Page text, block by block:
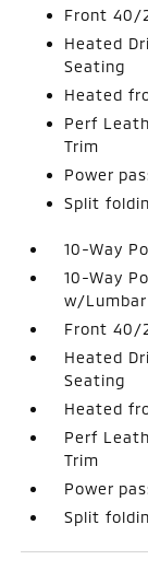
Front 40/
Heated
Seating
Heated
Perf
Trim
Power
Split
10-Way
10-Way
w/Lumbar
Front 40/
Heated
Seating
Heated
Perf
Trim
Power
Split